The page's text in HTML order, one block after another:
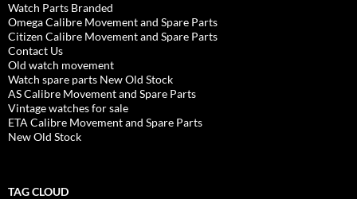
Watch Parts Branded
Omega Calibre Movement and Spare Parts
Citizen Calibre Movement and Spare Parts
Contact Us
Old watch movement
Watch spare parts New Old Stock
AS Calibre Movement and Spare Parts
Vintage watches for sale
ETA Calibre Movement and Spare Parts
New Old Stock
TAG CLOUD